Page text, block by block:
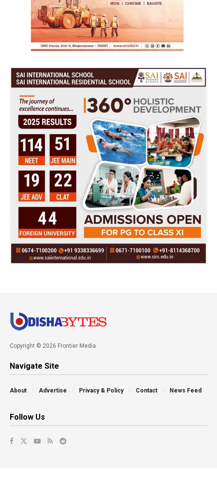
Copyright © 2026 Frontier Media
Navigate Site
About Advertise Privacy & Policy Contact News Feed
Follow Us